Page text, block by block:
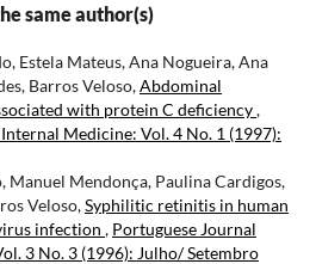
same author(s)
Estela Mateus, Ana Nogueira, Ana
Barros Veloso,Abdominal
with protein C deficiency,
Medicine: Vol. 4 No. 1 (1997):
Manuel Mendonça, Paulina Cardigos,
Veloso,Syphilitic retinitis in human
infection , Portuguese Journal
3 No. 3 (1996): Julho/ Setembro